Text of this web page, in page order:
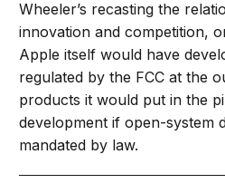
Wheeler’s recasting the
innovation and competition,
Apple itself would have
regulated by the FCC at the
products it would put in the
development if open-system
mandated by law.